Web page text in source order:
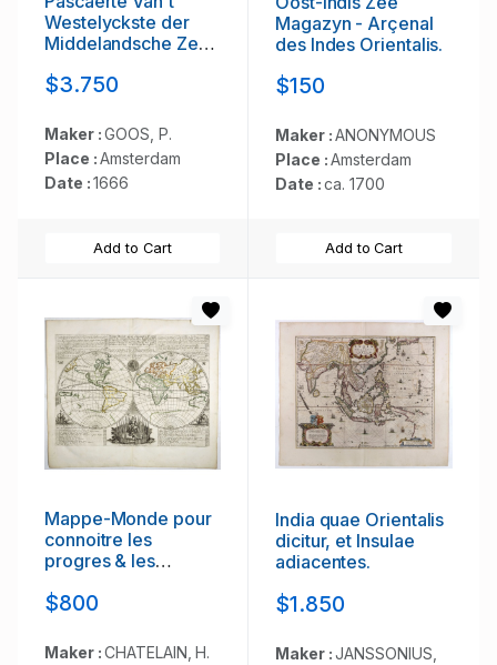
Westelyckste der
Middelandsche Zee.
$3.750
Maker :GOOS, P.
Place :Amsterdam
Date :1666
Add to Cart
Magazyn - Arçenal
des Indes Orientalis.
$150
Maker :ANONYMOUS
Place :Amsterdam
Date :ca. 1700
Add to Cart
Mappe-Monde pour
connoitre les
progres & les
$800
Maker :CHATELAIN, H.
India quae Orientalis
dicitur, et Insulae
adiacentes.
$1.850
Maker :JANSSONIUS,